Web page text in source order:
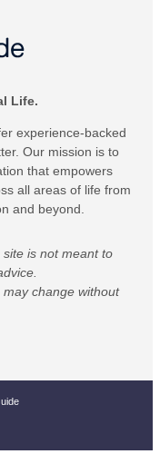
Life.
experience-backed
Our mission is to
that empowers
all areas of life from
and beyond.
is not meant to
change without